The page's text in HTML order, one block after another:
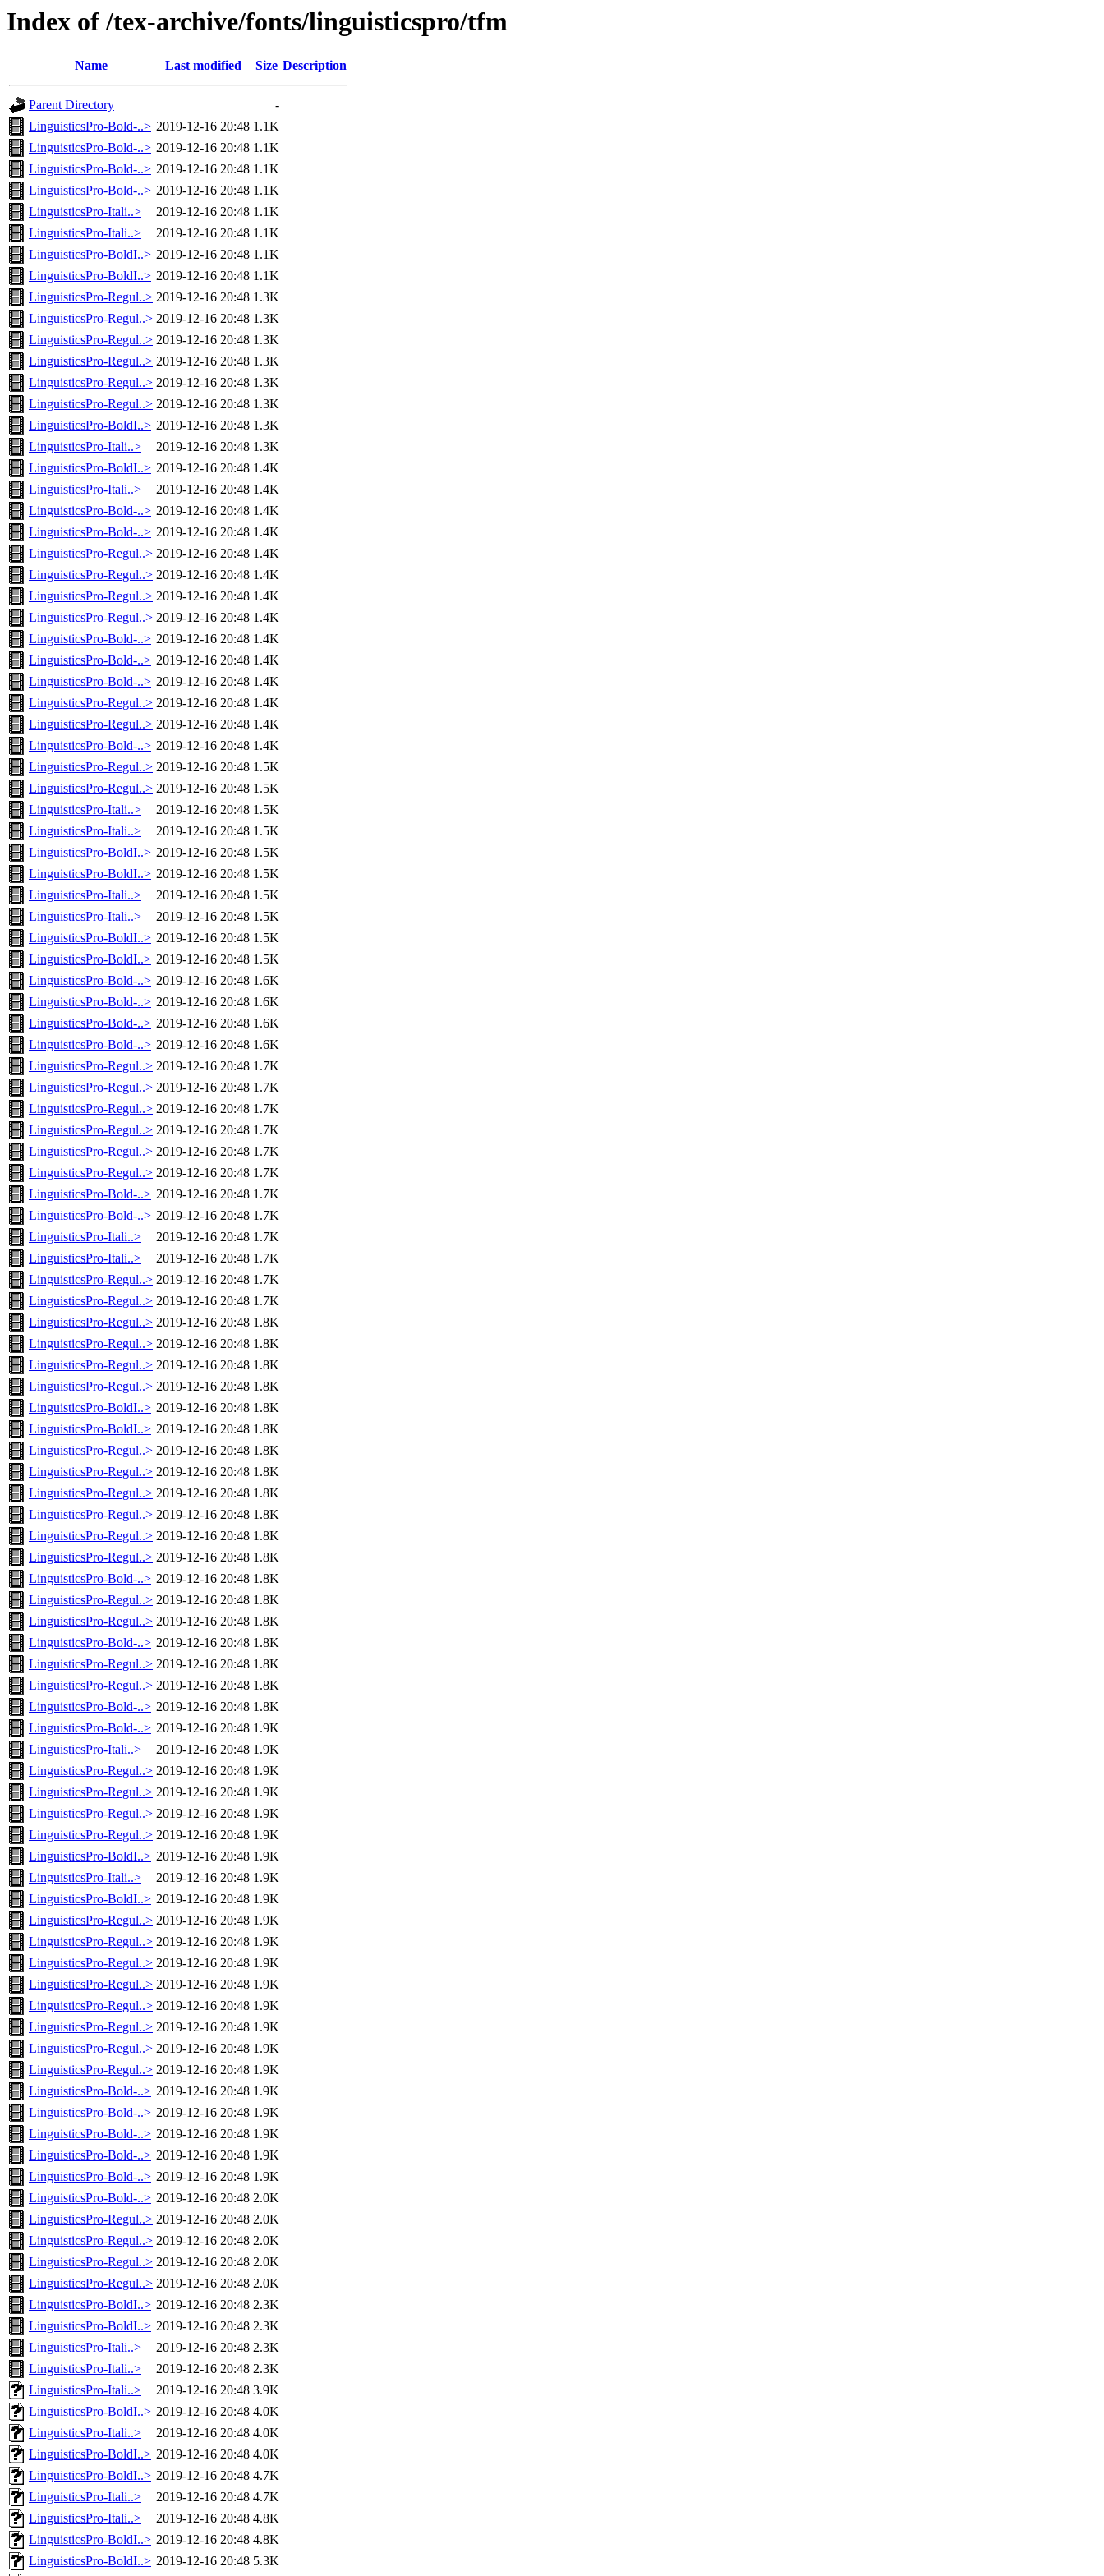
Index of /tex-archive/fonts/linguisticspro/tfm
Name Last modified Size Description
Parent Directory
-
LinguisticsPro-Bold-..> 2019-12-16 20:48 1.1K
LinguisticsPro-Bold-..> 2019-12-16 20:48 1.1K
LinguisticsPro-Bold-..> 2019-12-16 20:48 1.1K
LinguisticsPro-Bold-..> 2019-12-16 20:48 1.1K
LinguisticsPro-Itali..>
2019-12-16 20:48 1.1K
LinguisticsPro-Itali..>
2019-12-16 20:48 1.1K
LinguisticsPro-BoldI..> 2019-12-16 20:48 1.1K
LinguisticsPro-BoldI..> 2019-12-16 20:48 1.1K
LinguisticsPro-Regul..> 2019-12-16 20:48 1.3K
LinguisticsPro-Regul..> 2019-12-16 20:48 1.3K
LinguisticsPro-Regul..> 2019-12-16 20:48 1.3K
LinguisticsPro-Regul..> 2019-12-16 20:48 1.3K
LinguisticsPro-Regul..> 2019-12-16 20:48 1.3K
LinguisticsPro-Regul..> 2019-12-16 20:48 1.3K
LinguisticsPro-BoldI..> 2019-12-16 20:48 1.3K
LinguisticsPro-Itali..>
2019-12-16 20:48 1.3K
LinguisticsPro-BoldI..> 2019-12-16 20:48 1.4K
LinguisticsPro-Itali..>
2019-12-16 20:48 1.4K
LinguisticsPro-Bold-..> 2019-12-16 20:48 1.4K
LinguisticsPro-Bold-..> 2019-12-16 20:48 1.4K
LinguisticsPro-Regul..> 2019-12-16 20:48 1.4K
LinguisticsPro-Regul..> 2019-12-16 20:48 1.4K
LinguisticsPro-Regul..> 2019-12-16 20:48 1.4K
LinguisticsPro-Regul..> 2019-12-16 20:48 1.4K
LinguisticsPro-Bold-..> 2019-12-16 20:48 1.4K
LinguisticsPro-Bold-..> 2019-12-16 20:48 1.4K
LinguisticsPro-Bold-..> 2019-12-16 20:48 1.4K
LinguisticsPro-Regul..> 2019-12-16 20:48 1.4K
LinguisticsPro-Regul..> 2019-12-16 20:48 1.4K
LinguisticsPro-Bold-..> 2019-12-16 20:48 1.4K
LinguisticsPro-Regul..> 2019-12-16 20:48 1.5K
LinguisticsPro-Regul..> 2019-12-16 20:48 1.5K
LinguisticsPro-Itali..>
2019-12-16 20:48 1.5K
LinguisticsPro-Itali..>
2019-12-16 20:48 1.5K
LinguisticsPro-BoldI..> 2019-12-16 20:48 1.5K
LinguisticsPro-BoldI..> 2019-12-16 20:48 1.5K
LinguisticsPro-Itali..>
2019-12-16 20:48 1.5K
LinguisticsPro-Itali..>
2019-12-16 20:48 1.5K
LinguisticsPro-BoldI..> 2019-12-16 20:48 1.5K
LinguisticsPro-BoldI..> 2019-12-16 20:48 1.5K
LinguisticsPro-Bold-..> 2019-12-16 20:48 1.6K
LinguisticsPro-Bold-..> 2019-12-16 20:48 1.6K
LinguisticsPro-Bold-..> 2019-12-16 20:48 1.6K
LinguisticsPro-Bold-..> 2019-12-16 20:48 1.6K
LinguisticsPro-Regul..> 2019-12-16 20:48 1.7K
LinguisticsPro-Regul..> 2019-12-16 20:48 1.7K
LinguisticsPro-Regul..> 2019-12-16 20:48 1.7K
LinguisticsPro-Regul..> 2019-12-16 20:48 1.7K
LinguisticsPro-Regul..> 2019-12-16 20:48 1.7K
LinguisticsPro-Regul..> 2019-12-16 20:48 1.7K
LinguisticsPro-Bold-..> 2019-12-16 20:48 1.7K
LinguisticsPro-Bold-..> 2019-12-16 20:48 1.7K
LinguisticsPro-Itali..>
2019-12-16 20:48 1.7K
LinguisticsPro-Itali..>
2019-12-16 20:48 1.7K
LinguisticsPro-Regul..> 2019-12-16 20:48 1.7K
LinguisticsPro-Regul..> 2019-12-16 20:48 1.7K
LinguisticsPro-Regul..> 2019-12-16 20:48 1.8K
LinguisticsPro-Regul..> 2019-12-16 20:48 1.8K
LinguisticsPro-Regul..> 2019-12-16 20:48 1.8K
LinguisticsPro-Regul..> 2019-12-16 20:48 1.8K
LinguisticsPro-BoldI..> 2019-12-16 20:48 1.8K
LinguisticsPro-BoldI..> 2019-12-16 20:48 1.8K
LinguisticsPro-Regul..> 2019-12-16 20:48 1.8K
LinguisticsPro-Regul..> 2019-12-16 20:48 1.8K
LinguisticsPro-Regul..> 2019-12-16 20:48 1.8K
LinguisticsPro-Regul..> 2019-12-16 20:48 1.8K
LinguisticsPro-Regul..> 2019-12-16 20:48 1.8K
LinguisticsPro-Regul..> 2019-12-16 20:48 1.8K
LinguisticsPro-Bold-..> 2019-12-16 20:48 1.8K
LinguisticsPro-Regul..> 2019-12-16 20:48 1.8K
LinguisticsPro-Regul..> 2019-12-16 20:48 1.8K
LinguisticsPro-Bold-..> 2019-12-16 20:48 1.8K
LinguisticsPro-Regul..> 2019-12-16 20:48 1.8K
LinguisticsPro-Regul..> 2019-12-16 20:48 1.8K
LinguisticsPro-Bold-..> 2019-12-16 20:48 1.8K
LinguisticsPro-Bold-..> 2019-12-16 20:48 1.9K
LinguisticsPro-Itali..>
2019-12-16 20:48 1.9K
LinguisticsPro-Regul..> 2019-12-16 20:48 1.9K
LinguisticsPro-Regul..> 2019-12-16 20:48 1.9K
LinguisticsPro-Regul..> 2019-12-16 20:48 1.9K
LinguisticsPro-Regul..> 2019-12-16 20:48 1.9K
LinguisticsPro-BoldI..> 2019-12-16 20:48 1.9K
LinguisticsPro-Itali..>
2019-12-16 20:48 1.9K
LinguisticsPro-BoldI..> 2019-12-16 20:48 1.9K
LinguisticsPro-Regul..> 2019-12-16 20:48 1.9K
LinguisticsPro-Regul..> 2019-12-16 20:48 1.9K
LinguisticsPro-Regul..> 2019-12-16 20:48 1.9K
LinguisticsPro-Regul..> 2019-12-16 20:48 1.9K
LinguisticsPro-Regul..> 2019-12-16 20:48 1.9K
LinguisticsPro-Regul..> 2019-12-16 20:48 1.9K
LinguisticsPro-Regul..> 2019-12-16 20:48 1.9K
LinguisticsPro-Regul..> 2019-12-16 20:48 1.9K
LinguisticsPro-Bold-..> 2019-12-16 20:48 1.9K
LinguisticsPro-Bold-..> 2019-12-16 20:48 1.9K
LinguisticsPro-Bold-..> 2019-12-16 20:48 1.9K
LinguisticsPro-Bold-..> 2019-12-16 20:48 1.9K
LinguisticsPro-Bold-..> 2019-12-16 20:48 1.9K
LinguisticsPro-Bold-..> 2019-12-16 20:48 2.0K
LinguisticsPro-Regul..> 2019-12-16 20:48 2.0K
LinguisticsPro-Regul..> 2019-12-16 20:48 2.0K
LinguisticsPro-Regul..> 2019-12-16 20:48 2.0K
LinguisticsPro-Regul..> 2019-12-16 20:48 2.0K
LinguisticsPro-BoldI..> 2019-12-16 20:48 2.3K
LinguisticsPro-BoldI..> 2019-12-16 20:48 2.3K
LinguisticsPro-Itali..>
2019-12-16 20:48 2.3K
LinguisticsPro-Itali..>
2019-12-16 20:48 2.3K
LinguisticsPro-Itali..>
2019-12-16 20:48 3.9K
LinguisticsPro-BoldI..> 2019-12-16 20:48 4.0K
LinguisticsPro-Itali..>
2019-12-16 20:48 4.0K
LinguisticsPro-BoldI..> 2019-12-16 20:48 4.0K
LinguisticsPro-BoldI..> 2019-12-16 20:48 4.7K
LinguisticsPro-Itali..>
2019-12-16 20:48 4.7K
LinguisticsPro-Itali..>
2019-12-16 20:48 4.8K
LinguisticsPro-BoldI..> 2019-12-16 20:48 4.8K
LinguisticsPro-BoldI..> 2019-12-16 20:48 5.3K